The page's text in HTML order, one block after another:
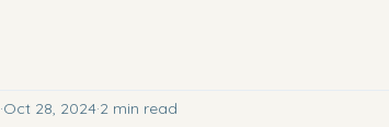
Oct 28, 2024 2 min read